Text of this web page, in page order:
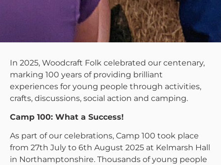
In 2025, Woodcraft Folk celebrated our centenary,
marking 100 years of providing brilliant
experiences for young people through activities,
crafts, discussions, social action and camping.
Camp 100: What a Success!
As part of our celebrations, Camp 100 took place
from 27th July to 6th August 2025 at Kelmarsh Hall
in Northamptonshire. Thousands of young people